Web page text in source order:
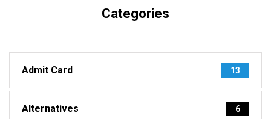
Categories
Admit Card 13
Alternatives 6